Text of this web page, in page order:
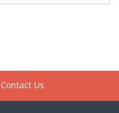
Contact Us